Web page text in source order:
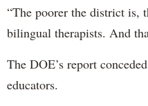
“The poorer the district is,
bilingual therapists. And
The DOE’s report
educators.